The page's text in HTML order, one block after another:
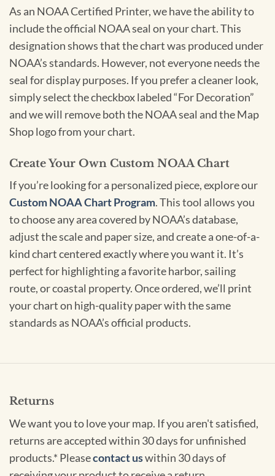
As an NOAA Certified Printer, we have the ability to
include the official NOAA seal on your chart. This
designation shows that the chart was produced under
NOAA’s standards. However, not everyone needs the
seal for display purposes. If you prefer a cleaner look,
simply select the checkbox labeled “For Decoration”
and we will remove both the NOAA seal and the Map
Shop logo from your chart.
Create Your Own Custom NOAA Chart
If you’re looking for a personalized piece, explore our
Custom NOAA Chart Program. This tool allows you
to choose any area covered by NOAA’s database,
adjust the scale and paper size, and create a one-of-a-
kind chart centered exactly where you want it. It’s
perfect for highlighting a favorite harbor, sailing
route, or coastal property. Once ordered, we’ll print
your chart on high-quality paper with the same
standards as NOAA’s official products.
Returns
We want you to love your map. If you aren't satisfied,
returns are accepted within 30 days for unfinished
products.* Pleasecontact uswithin 30 days of